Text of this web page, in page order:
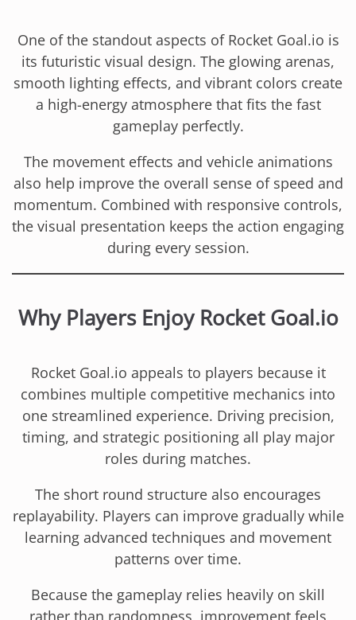
One of the standout aspects of Rocket Goal.io is
its futuristic visual design. The glowing arenas,
smooth lighting effects, and vibrant colors create
a high-energy atmosphere that fits the fast
gameplay perfectly.
The movement effects and vehicle animations
also help improve the overall sense of speed and
momentum. Combined with responsive controls,
the visual presentation keeps the action engaging
during every session.
Why Players Enjoy Rocket Goal.io
Rocket Goal.io appeals to players because it
combines multiple competitive mechanics into
one streamlined experience. Driving precision,
timing, and strategic positioning all play major
roles during matches.
The short round structure also encourages
replayability. Players can improve gradually while
learning advanced techniques and movement
patterns over time.
Because the gameplay relies heavily on skill
rather than randomness, improvement feels